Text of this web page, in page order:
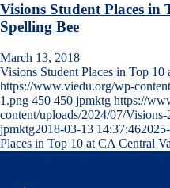
Visions Student Places
Spelling Bee
March 13, 2018
Visions Student Places in Top
https://www.viedu.org/wp-
1.png 450 450 jpmktg https://
content/uploads/2024/07/
jpmktg2018-03-13 14:37:46
Places in Top 10 at CA Central